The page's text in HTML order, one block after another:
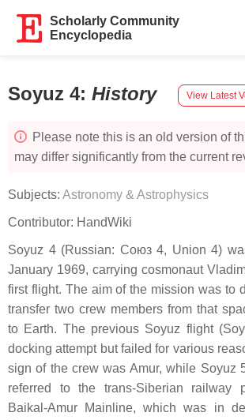
Scholarly Community
Encyclopedia
Soyuz 4: History View Latest
Please note this is an old version of
may differ significantly from the current
Subjects: Astronomy & Astrophysics
Contributor: HandWiki
Soyuz 4 (Russian: Союз 4, Union 4)
January 1969, carrying cosmonaut
first flight. The aim of the mission was to
transfer two crew members from that
to Earth. The previous Soyuz flight
docking attempt but failed for various
sign of the crew was Amur, while Soyuz
referred to the trans-Siberian railway
Baikal-Amur Mainline, which was in